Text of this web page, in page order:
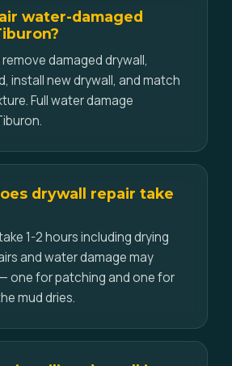
water-damaged
damaged drywall,
install new drywall, and match
Full water damage
drywall repair take
1-2 hours including drying
and water damage may
one for patching and one for
mud dries.